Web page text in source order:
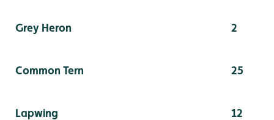
Grey Heron 2
Common Tern 25
Lapwing 12